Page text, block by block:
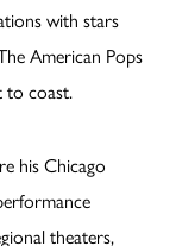
with stars
American Pops
to coast.
his Chicago
theaters,